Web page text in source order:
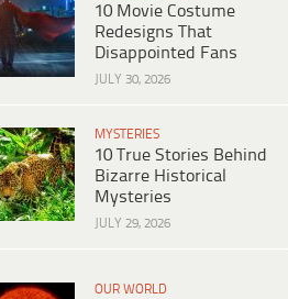
10 Movie Costume
Redesigns That
Disappointed Fans
JULY 30, 2026
MYSTERIES
10 True Stories Behind
Bizarre Historical
Mysteries
JULY 29, 2026
OUR WORLD